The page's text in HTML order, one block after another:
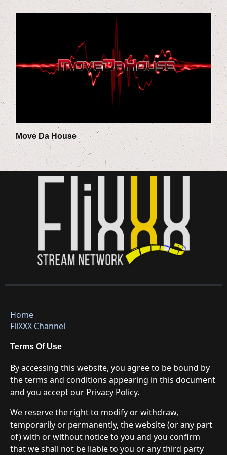
Move Da House
Home
FliXXX Channel
Terms Of Use
By accessing this website, you agree to be bound by
the terms and conditions appearing in this document
and you accept our Privacy Policy.
We reserve the right to modify or withdraw,
temporarily or permanently, the website (or any part
of) with or without notice to you and you confirm
that we shall not be liable to you or any third party